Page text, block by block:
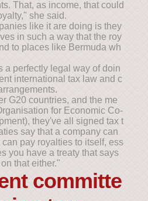
That, as income, that could
she said.
like it are doing is they
in such a way that the roy
to places like Bermuda wh
a perfectly legal way of doin
international tax law and c
G20 countries, and the me
for Economic Co-
they've all signed tax t
say that a company can
pay royalties to itself, ess
you have a treaty that says
that either."
committe